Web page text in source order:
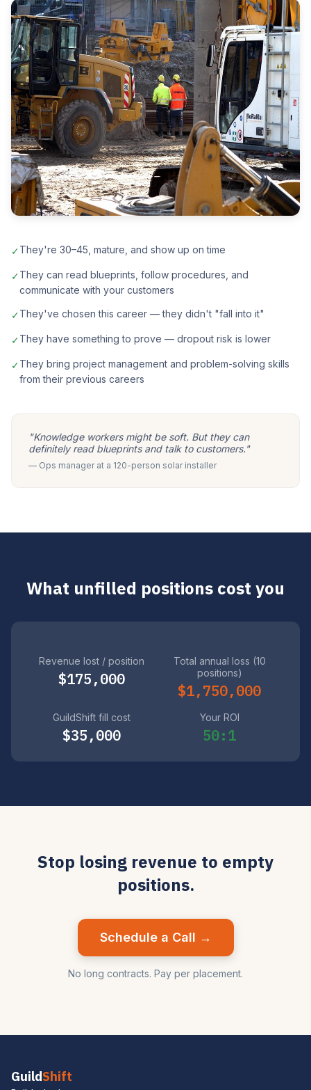
✓They're 30–45, mature, and show up on time
✓They can read blueprints, follow procedures, and
communicate with your customers
✓They've chosen this career — they didn't "fall into it"
✓They have something to prove — dropout risk is lower
✓They bring project management and problem-solving skills
from their previous careers
"Knowledge workers might be soft. But they can
definitely read blueprints and talk to customers."
— Ops manager at a 120-person solar installer
What unfilled positions cost you
Revenue lost / position
$175,000
Total annual loss (10
positions)
$1,750,000
GuildShift fill cost
$35,000
Your ROI
50:1
Stop losing revenue to empty
positions.
Schedule a Call →
No long contracts. Pay per placement.
GuildShift